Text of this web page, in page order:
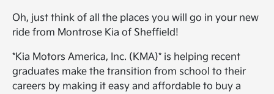
Oh, just think of all the places you will go in your new
ride from Montrose Kia of Sheffield!
*Kia Motors America, Inc. (KMA)* is helping recent
graduates make the transition from school to their
careers by making it easy and affordable to buy a